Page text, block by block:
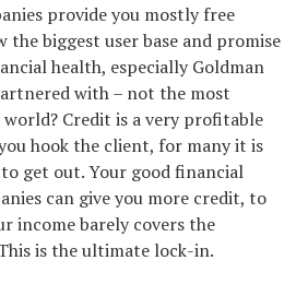
provide you mostly free
the biggest user base and promise
health, especially Goldman
with – not the most
Credit is a very profitable
hook the client, for many it is
get out. Your good financial
can give you more credit, to
income barely covers the
is the ultimate lock-in.